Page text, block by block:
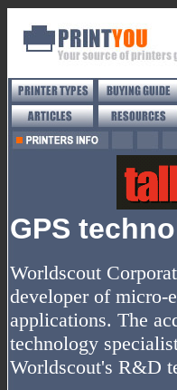
GPS
Worldscout
developer of micro-
applications. The
technology
Worldscout's R&D